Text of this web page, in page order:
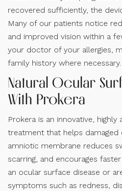
recovered sufficiently, the
Many of our patients notice
and improved vision within a
your doctor of your allergies,
family history where necessary.
Natural Ocular
With Prokera
Prokera is an innovative,
treatment that helps damaged
amniotic membrane reduces
scarring, and encourages
an ocular surface disease or
symptoms such as redness,